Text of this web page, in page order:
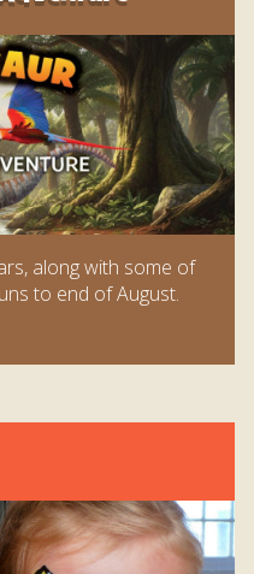
along with some of
to end of August.